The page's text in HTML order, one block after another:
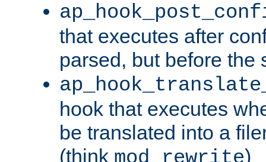
that executes after
parsed, but before the
hook that executes
be translated into a
(think
)